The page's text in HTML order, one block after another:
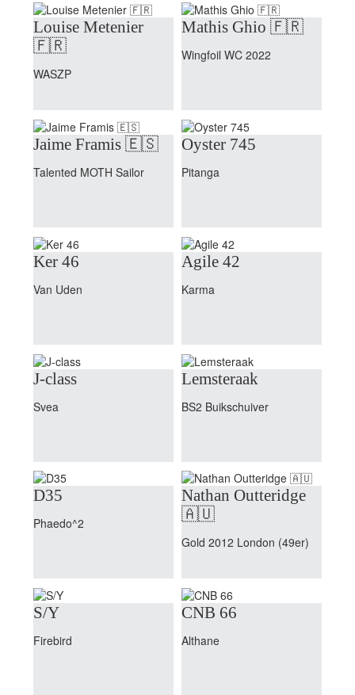
Louise Metenier
🇫🇷
WASZP
Mathis Ghio 🇫🇷
Wingfoil WC 2022
Jaime Framis 🇪🇸
Talented MOTH Sailor
Oyster 745
Pitanga
Ker 46
Van Uden
Agile 42
Karma
J-class
Svea
Lemsteraak
BS2 Buikschuiver
D35
Phaedo^2
Nathan Outteridge
🇦🇺
Gold 2012 London (49er)
S/Y
Firebird
CNB 66
Althane